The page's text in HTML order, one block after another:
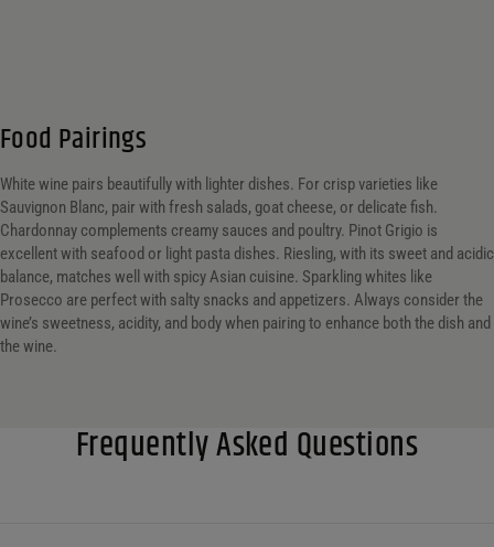
Food Pairings
White wine pairs beautifully with lighter dishes. For crisp varieties like
Sauvignon Blanc, pair with fresh salads, goat cheese, or delicate fish.
Chardonnay complements creamy sauces and poultry. Pinot Grigio is
excellent with seafood or light pasta dishes. Riesling, with its sweet and acidic
balance, matches well with spicy Asian cuisine. Sparkling whites like
Prosecco are perfect with salty snacks and appetizers. Always consider the
wine’s sweetness, acidity, and body when pairing to enhance both the dish and
the wine.
Frequently Asked Questions